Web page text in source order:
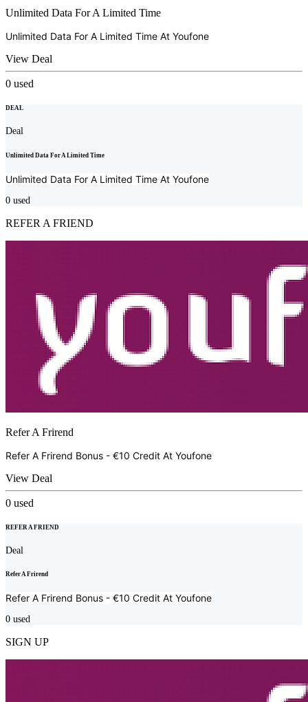
Unlimited Data For A Limited Time
Unlimited Data For A Limited Time At Youfone
View Deal
0 used
DEAL
Deal
Unlimited Data For A Limited Time
Unlimited Data For A Limited Time At Youfone
0 used
REFER A FRIEND
Refer A Frirend
Refer A Frirend Bonus - €10 Credit At Youfone
View Deal
0 used
REFER A FRIEND
Deal
Refer A Frirend
Refer A Frirend Bonus - €10 Credit At Youfone
0 used
SIGN UP